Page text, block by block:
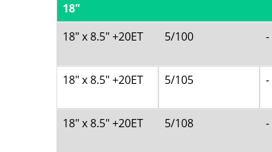
18"
18" x 8.5" +20ET
5/100 -
18" x 8.5" +20ET
5/105 -
18" x 8.5" +20ET
5/108 -